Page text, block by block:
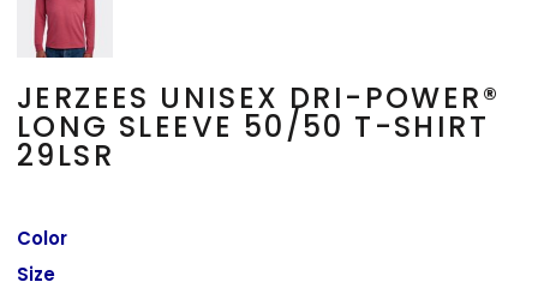
JERZEES UNISEX DRI-POWER®
LONG SLEEVE 50/50 T-SHIRT
29LSR
Color
Size